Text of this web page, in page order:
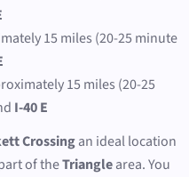
15 miles (20-25 minute
15 miles (20-25
I-40 E
Crossingan ideal location
of theTrianglearea. You